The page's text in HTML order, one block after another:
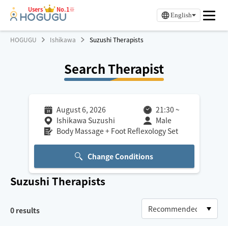
Users No.1※
English
HOGUGU Ishikawa Suzushi Therapists
Search Therapist
August 6, 2026 21:30 ~
Ishikawa Suzushi
Male
Body Massage + Foot Reflexology Set
Change Conditions
Suzushi Therapists
0 results